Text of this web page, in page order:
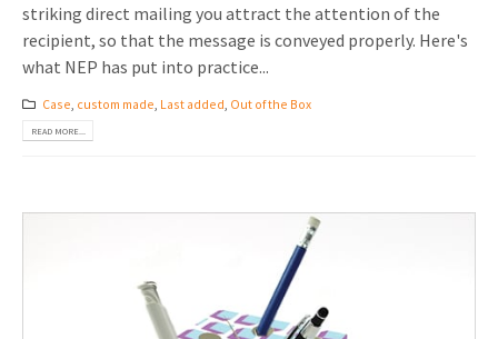
striking direct mailing you attract the attention of the
recipient, so that the message is conveyed properly. Here's
what NEP has put into practice...
Case, custom made, Last added, Out of the Box
READ MORE...